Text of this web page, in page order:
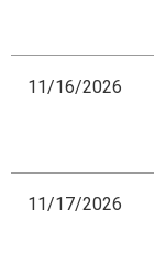
11/16/2026
11/17/2026